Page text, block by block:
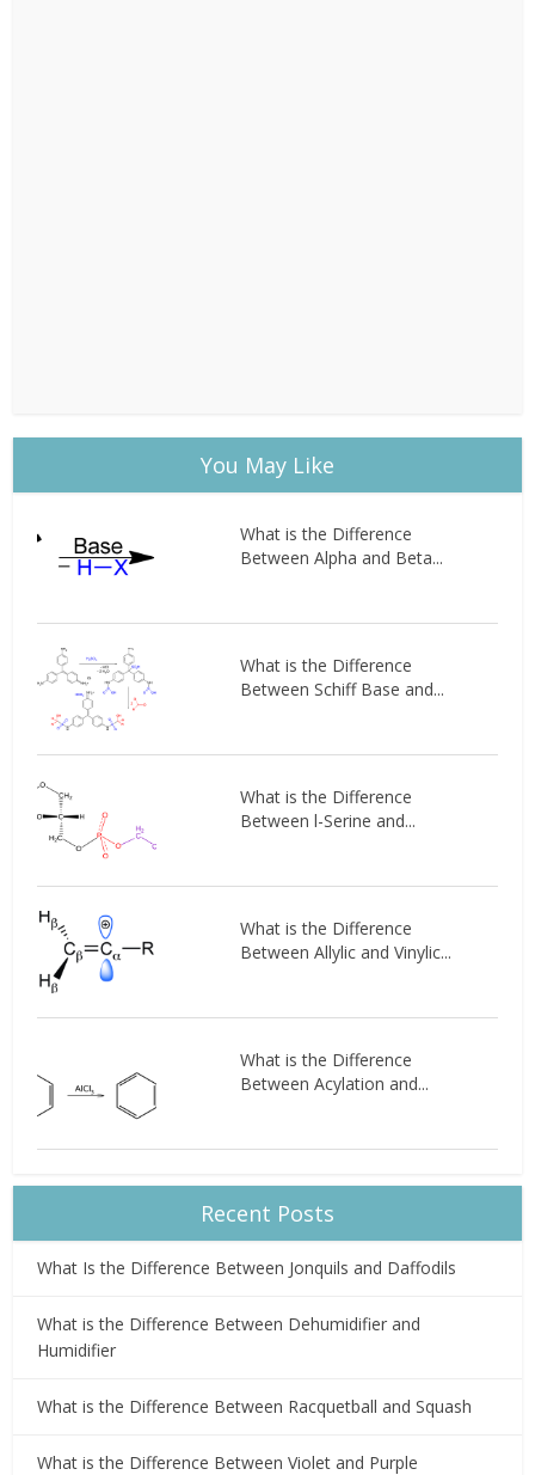
You May Like
What is the Difference
Between Alpha and Beta...
What is the Difference
Between Schiff Base and...
What is the Difference
Between l-Serine and...
What is the Difference
Between Allylic and Vinylic...
What is the Difference
Between Acylation and...
Recent Posts
What Is the Difference Between Jonquils and Daffodils
What is the Difference Between Dehumidifier and
Humidifier
What is the Difference Between Racquetball and Squash
What is the Difference Between Violet and Purple